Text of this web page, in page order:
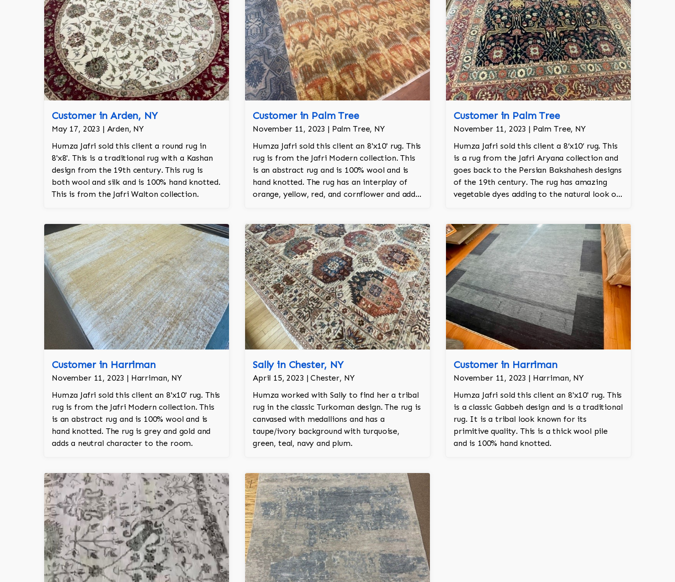
Customer in Arden, NY
May 17, 2023 | Arden, NY
Humza Jafri sold this client a round rug in
8'x8'. This is a traditional rug with a Kashan
design from the 19th century. This rug is
both wool and silk and is 100% hand knotted.
This is from the Jafri Walton collection.
Customer in Palm Tree
November 11, 2023 | Palm Tree, NY
Humza Jafri sold this client an 8'x10' rug. This
rug is from the Jafri Modern collection. This
is an abstract rug and is 100% wool and is
hand knotted. The rug has an interplay of
orange, yellow, red, and cornflower and adds
Customer in Palm Tree
November 11, 2023 | Palm Tree, NY
Humza Jafri sold this client a 8’x10’ rug. This
is a rug from the Jafri Aryana collection and
goes back to the Persian Bakshahesh designs
of the 19th century. The rug has amazing
vegetable dyes adding to the natural look of
Customer in Harriman
November 11, 2023 | Harriman, NY
Humza Jafri sold this client an 8'x10' rug. This
rug is from the Jafri Modern collection. This
is an abstract rug and is 100% wool and is
hand knotted. The rug is grey and gold and
adds a neutral character to the room.
Sally in Chester, NY
April 15, 2023 | Chester, NY
Humza worked with Sally to find her a tribal
rug in the classic Turkoman design. The rug is
canvased with medallions and has a
taupe/ivory background with turquoise,
green, teal, navy and plum.
Customer in Harriman
November 11, 2023 | Harriman, NY
Humza Jafri sold this client an 8'x10' rug. This
is a classic Gabbeh design and is a traditional
rug. It is a tribal look known for its
primitive quality. This is a thick wool pile
and is 100% hand knotted.